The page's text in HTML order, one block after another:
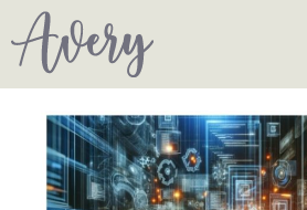
to
content